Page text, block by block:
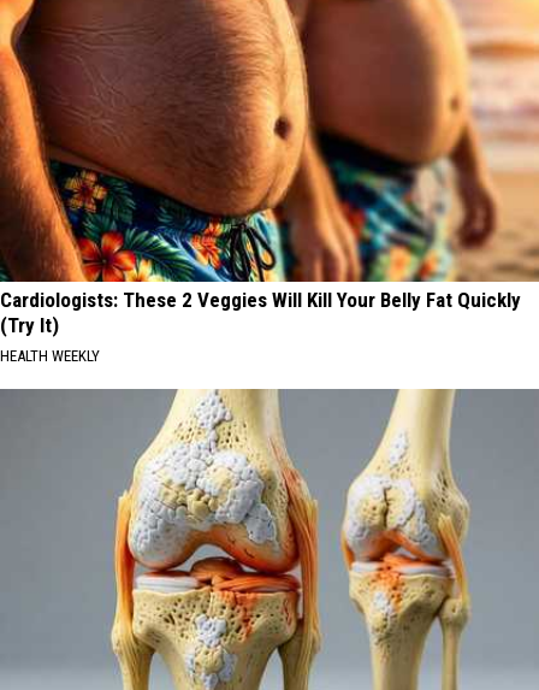
Cardiologists: These 2 Veggies Will Kill Your Belly Fat Quickly
(Try It)
HEALTH WEEKLY